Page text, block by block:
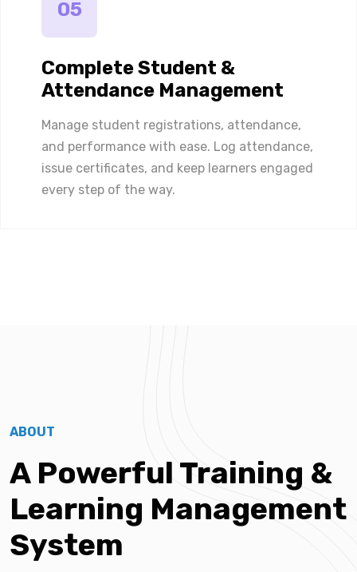
05
Complete Student &
Attendance Management
Manage student registrations, attendance,
and performance with ease. Log attendance,
issue certificates, and keep learners engaged
every step of the way.
ABOUT
A Powerful Training &
Learning Management
System